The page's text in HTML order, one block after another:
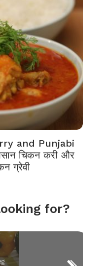
and Punjabi
चिकन करी और
ग्रेवी
for?